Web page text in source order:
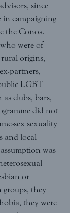
since
in campaigning
the Conos.
were of
origins,
partners,
LGBT
as clubs, bars,
did not
sex sexuality
and local
was
or
groups, they
they were